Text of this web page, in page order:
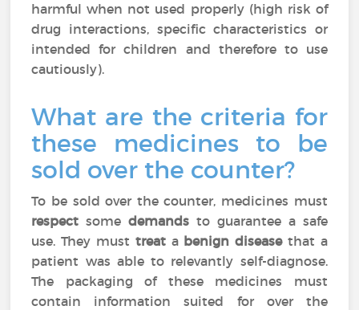
harmful when not used properly (high risk of
drug interactions, specific characteristics or
intended for children and therefore to use
cautiously).
What are the criteria for
these medicines to be
sold over the counter?
To be sold over the counter, medicines must
respect somedemands to guarantee a safe
use. They must treata benign diseasethat a
patient was able to relevantly self-diagnose.
The packaging of these medicines must
contain information suited for over the